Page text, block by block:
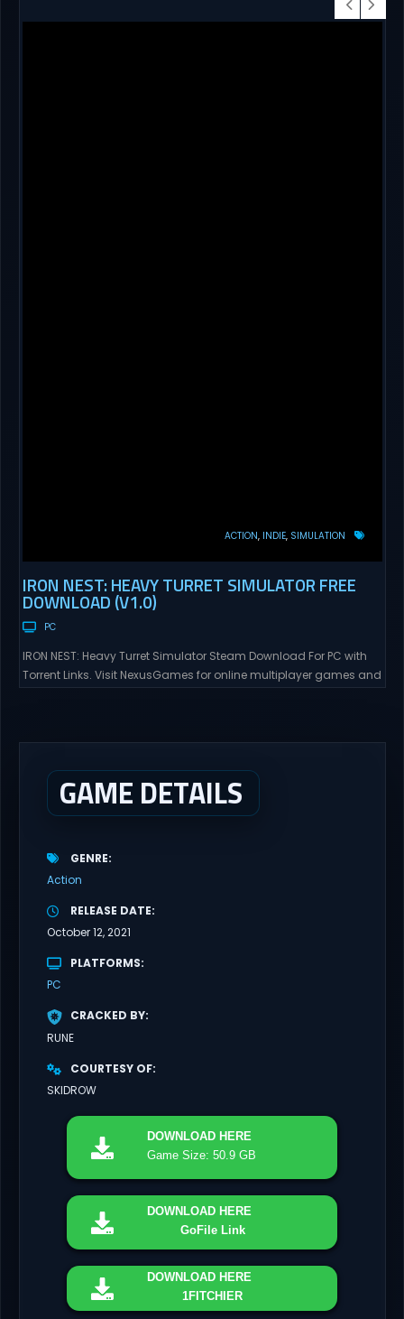
ACTION INDIE SIMULATION
IRON NEST: HEAVY TURRET SIMULATOR FREE
DOWNLOAD (V1.0)
PC
IRON NEST: Heavy Turret Simulator Steam Download For PC with
Torrent Links. Visit NexusGames for online multiplayer games and
dial,...
GAME DETAILS
GENRE
Action
RELEASE DATE
October 12, 2021
PLATFORMS
PC
CRACKED BY
RUNE
COURTESY OF
SKIDROW
DOWNLOAD HERE
Game Size: 50.9 GB
DOWNLOAD HERE
GoFile Link
DOWNLOAD HERE
1FITCHIER